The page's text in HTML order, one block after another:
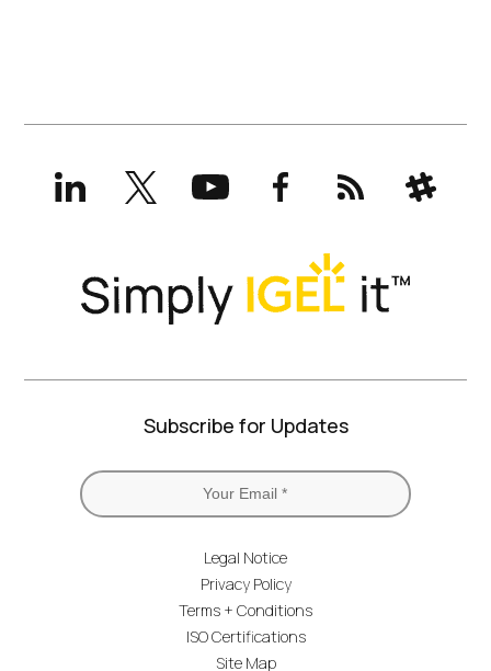
LinkedInX
(formerly
Twitter)
YouTubeFacebookRSS Slack
Subscribe for Updates
Legal Notice
Privacy Policy
Terms + Conditions
ISO Certifications
Site Map